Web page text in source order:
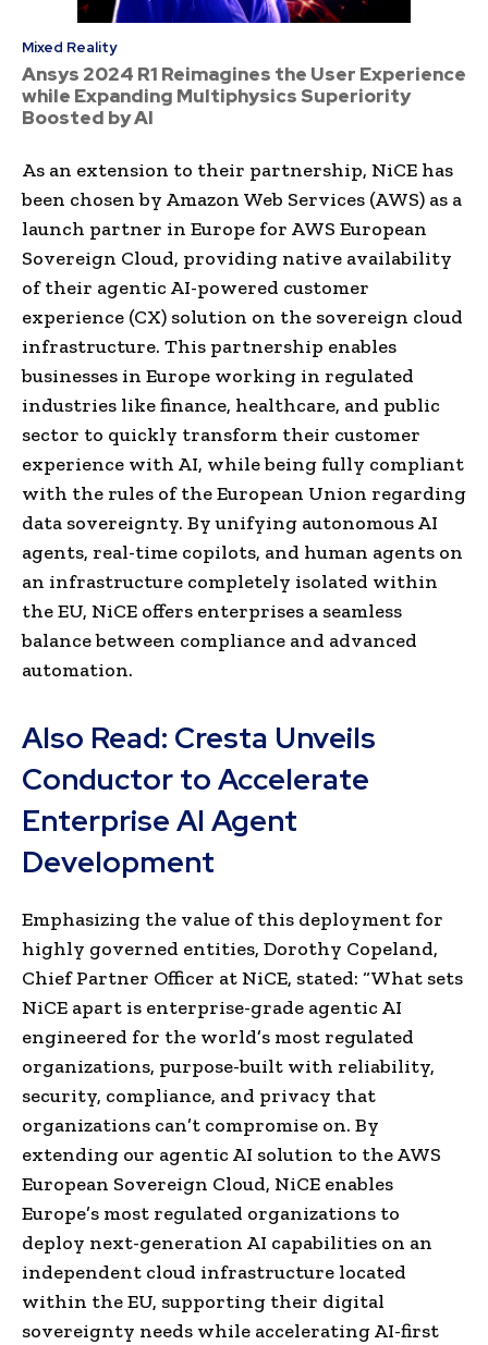
Mixed Reality
Ansys 2024 R1 Reimagines the User Experience
while Expanding Multiphysics Superiority
Boosted by AI
As an extension to their partnership, NiCE has
been chosen by Amazon Web Services (AWS) as a
launch partner in Europe for AWS European
Sovereign Cloud, providing native availability
of their agentic AI-powered customer
experience (CX) solution on the sovereign cloud
infrastructure. This partnership enables
businesses in Europe working in regulated
industries like finance, healthcare, and public
sector to quickly transform their customer
experience with AI, while being fully compliant
with the rules of the European Union regarding
data sovereignty. By unifying autonomous AI
agents, real-time copilots, and human agents on
an infrastructure completely isolated within
the EU, NiCE offers enterprises a seamless
balance between compliance and advanced
automation.
Also Read: Cresta Unveils
Conductor to Accelerate
Enterprise AI Agent
Development
Emphasizing the value of this deployment for
highly governed entities, Dorothy Copeland,
Chief Partner Officer at NiCE, stated: “What sets
NiCE apart is enterprise-grade agentic AI
engineered for the world’s most regulated
organizations, purpose-built with reliability,
security, compliance, and privacy that
organizations can’t compromise on. By
extending our agentic AI solution to the AWS
European Sovereign Cloud, NiCE enables
Europe’s most regulated organizations to
deploy next-generation AI capabilities on an
independent cloud infrastructure located
within the EU, supporting their digital
sovereignty needs while accelerating AI-first